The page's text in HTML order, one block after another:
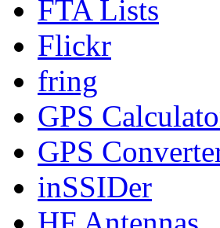
FTA Lists
Flickr
fring
GPS
GPS
inSSIDer